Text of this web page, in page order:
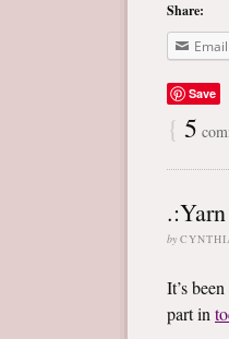
Share:
Email
Save
{ 5
by
It’s
part in